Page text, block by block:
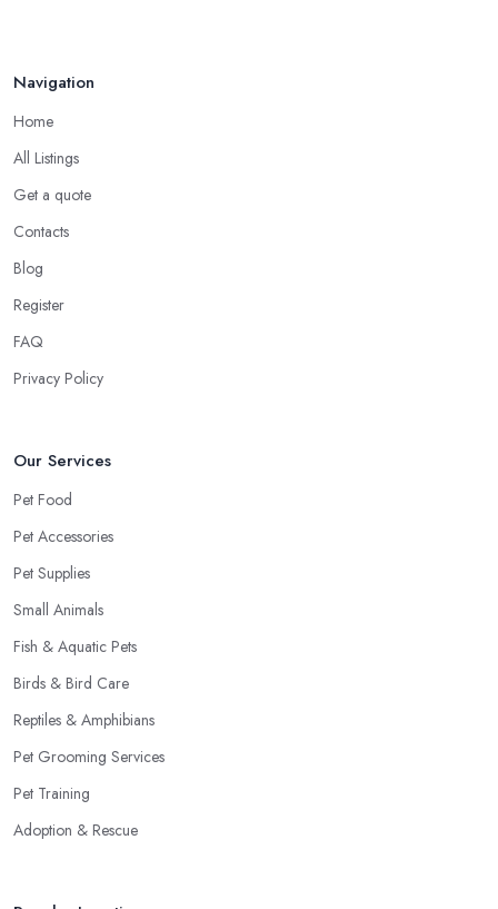
Navigation
Home
All Listings
Get a quote
Contacts
Blog
Register
FAQ
Privacy Policy
Our Services
Pet Food
Pet Accessories
Pet Supplies
Small Animals
Fish & Aquatic Pets
Birds & Bird Care
Reptiles & Amphibians
Pet Grooming Services
Pet Training
Adoption & Rescue